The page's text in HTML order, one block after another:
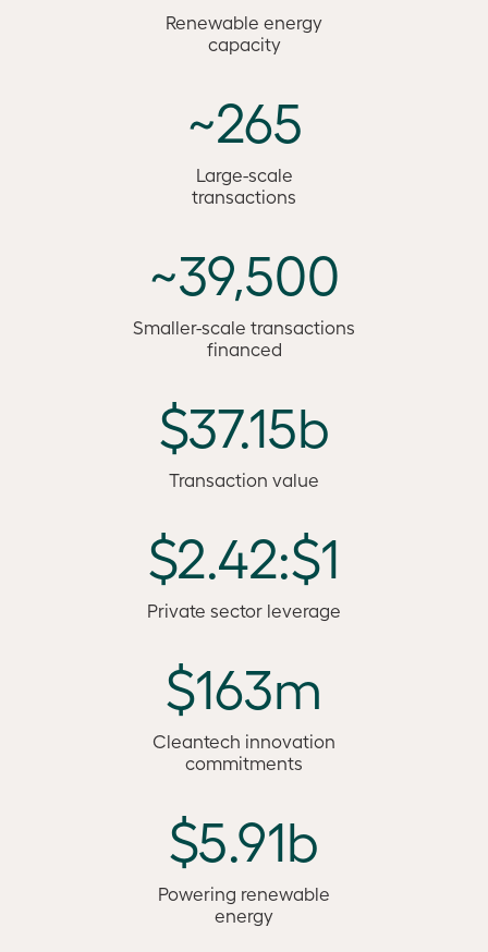
Renewable energy
capacity
~265
Large-scale
transactions
~39,500
Smaller-scale transactions
financed
$37.15b
Transaction value
$2.42:$1
Private sector leverage
$163m
Cleantech innovation
commitments
$5.91b
Powering renewable
energy